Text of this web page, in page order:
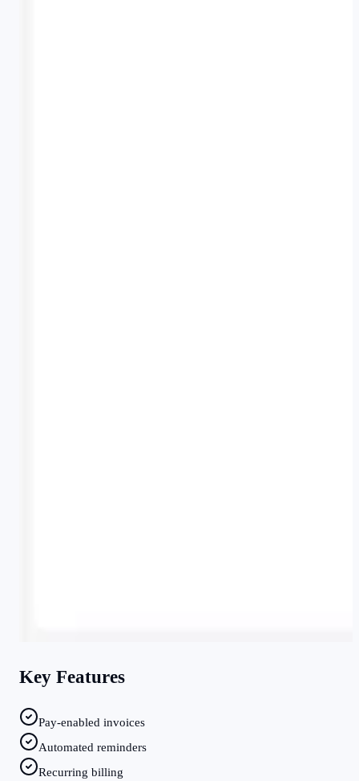
Key Features
Pay-enabled invoices
Automated reminders
Recurring billing